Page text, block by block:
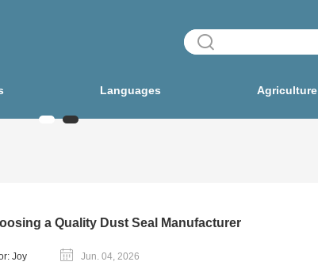
Languages Agriculture
a Quality Dust Seal Manufacturer
Joy Jun. 04, 2026